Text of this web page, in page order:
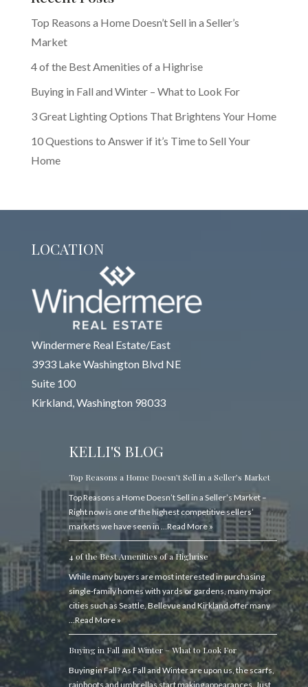
Top Reasons a Home Doesn’t Sell in a Seller’s
Market
4 of the Best Amenities of a Highrise
Buying in Fall and Winter – What to Look For
3 Great Lighting Options That Brightens Your Home
10 Questions to Answer if it’s Time to Sell Your
Home
LOCATION
Windermere Real Estate/East
3933 Lake Washington Blvd NE
Suite 100
Kirkland, Washington 98033
KELLI'S BLOG
Top Reasons a Home Doesn’t Sell in a Seller’s Market
Top Reasons a Home Doesn’t Sell in a Seller’s Market –
Right now is one of the highest competitive sellers’
markets we have seen in … Read More »
4 of the Best Amenities of a Highrise
While many buyers are most interested in purchasing
single-family homes with yards or gardens, many major
cities such as Seattle, Bellevue and Kirkland offer many
…Read More »
Buying in Fall and Winter – What to Look For
Buying in Fall? As Fall and Winter are upon us, the scarfs,
rainboots and umbrellas start making appearances. Just